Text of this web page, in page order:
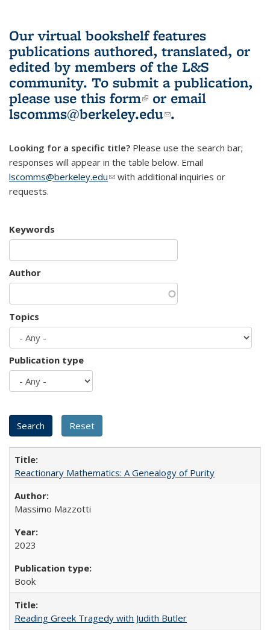
Our virtual bookshelf features
publications authored, translated, or
edited by members of the L&S
community. To submit a publication,
please use this form(link is external)
or email
lscomms@berkeley.edu(link sends e-
.
Looking for a specific title? Please use the search bar;
responses will appear in the table below. Email
lscomms@berkeley.edu(link sends e-mail)
with additional inquiries or
requests.
Keywords
Author
Topics
Publication type
Reactionary Mathematics: A Genealogy of Purity
Massimo Mazzotti
2023
Book
Reading Greek Tragedy with Judith Butler